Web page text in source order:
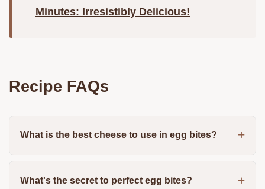
Minutes: Irresistibly Delicious!
Recipe FAQs
What is the best cheese to use in egg bites?
What's the secret to perfect egg bites?